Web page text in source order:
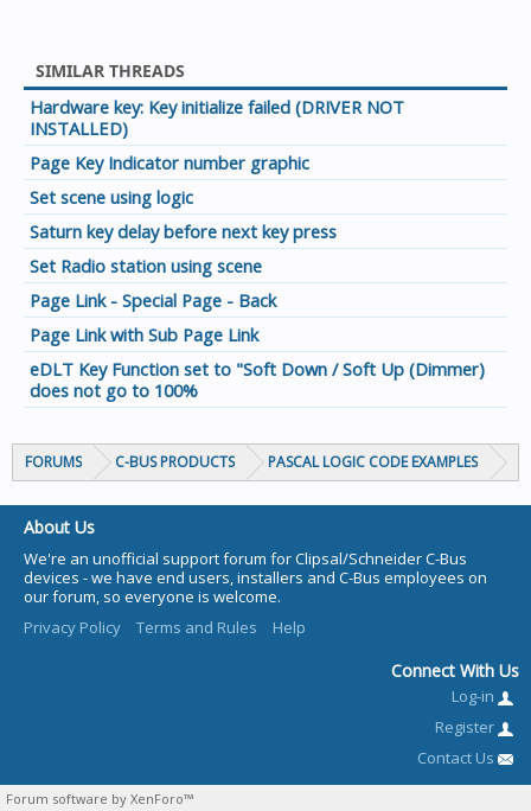
SIMILAR THREADS
Hardware key: Key initialize failed (DRIVER NOT
INSTALLED)
Page Key Indicator number graphic
Set scene using logic
Saturn key delay before next key press
Set Radio station using scene
Page Link - Special Page - Back
Page Link with Sub Page Link
eDLT Key Function set to "Soft Down / Soft Up (Dimmer)
does not go to 100%
FORUMS C-BUS PRODUCTS PASCAL LOGIC CODE EXAMPLES
About Us
We're an unofficial support forum for Clipsal/Schneider C-Bus
devices - we have end users, installers and C-Bus employees on
our forum, so everyone is welcome.
Privacy Policy
Terms and Rules Help
Connect With Us
Log-in
Register
Contact Us
Forum software by XenForo™